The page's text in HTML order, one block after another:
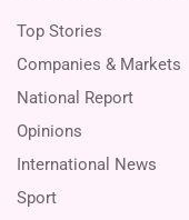
Top Stories
Companies & Markets
National Report
Opinions
International News
Sport